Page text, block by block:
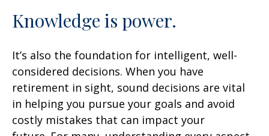
Knowledge is power.
It’s also the foundation for intelligent, well-
considered decisions. When you have
retirement in sight, sound decisions are vital
in helping you pursue your goals and avoid
costly mistakes that can impact your